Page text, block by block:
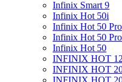
Infinix Smart 9
Infinix Hot 50i
Infinix Hot 50 Pro
Infinix Hot 50
Infinix Hot 50
INFINIX HOT
INFINIX HOT